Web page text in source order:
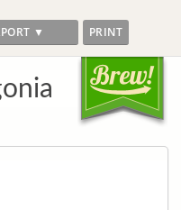
▼ PRINT